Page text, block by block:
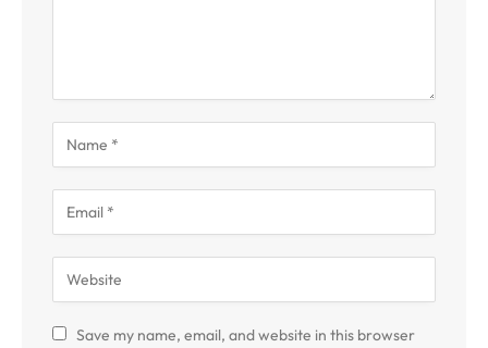
Save my name, email, and website in this browser